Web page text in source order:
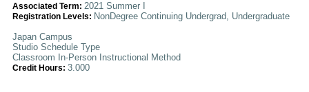
Associated Term: 2021 Summer I
Registration Levels: NonDegree Continuing Undergrad, Undergraduate
Japan Campus
Studio Schedule Type
Classroom In-Person Instructional Method
Credit Hours: 3.000